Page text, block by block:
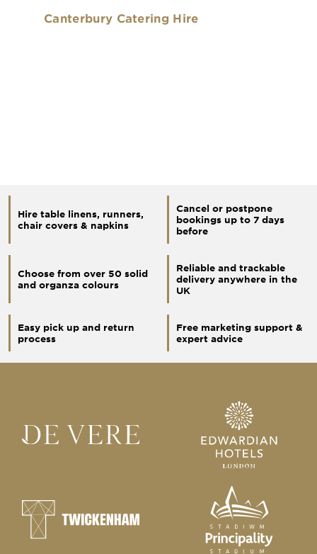
Canterbury Catering Hire
Hire table linens, runners,
chair covers & napkins
Cancel or postpone
bookings up to 7 days
before
Choose from over 50 solid
and organza colours
Reliable and trackable
delivery anywhere in the
UK
Easy pick up and return
process
Free marketing support &
expert advice